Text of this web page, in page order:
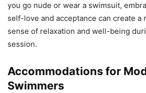
you go nude or wear a swimsuit,
self-love and acceptance can create a
sense of relaxation and well-being
session.
Accommodations for
Swimmers